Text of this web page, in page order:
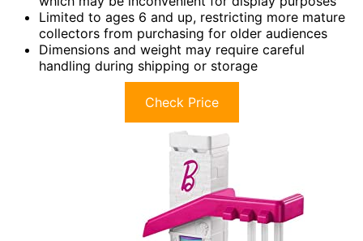
Limited to ages 6 and up, restricting more mature
collectors from purchasing for older audiences
Dimensions and weight may require careful
handling during shipping or storage
Check Price